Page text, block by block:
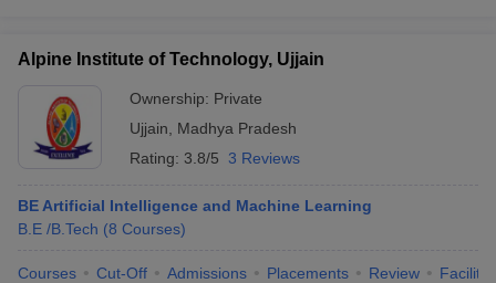
Cut offBHU CUET Cut off CUET CutoffCUET Cut off For
SyllabusIIT JAM Result IIT JAM cut off
NEST Result
Examination FormIGNOU Question PapersIGNOU Result
Alpine Institute of Technology, Ujjain
Ownership: Private
Ujjain
Madhya Pradesh
Rating: 3.8/5 3 Reviews
BE Artificial Intelligence and Machine Learning
B.E /B.Tech (8 Courses)
Courses Cut-Off Admissions Placements Review